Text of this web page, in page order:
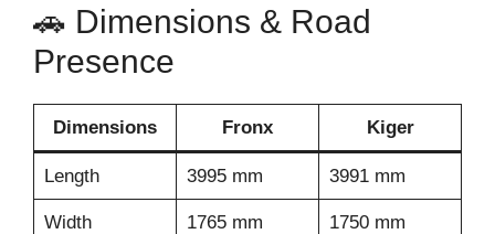
🚗 Dimensions & Road
Presence
Dimensions Fronx Kiger
Length 3995 mm 3991 mm
Width 1765 mm 1750 mm